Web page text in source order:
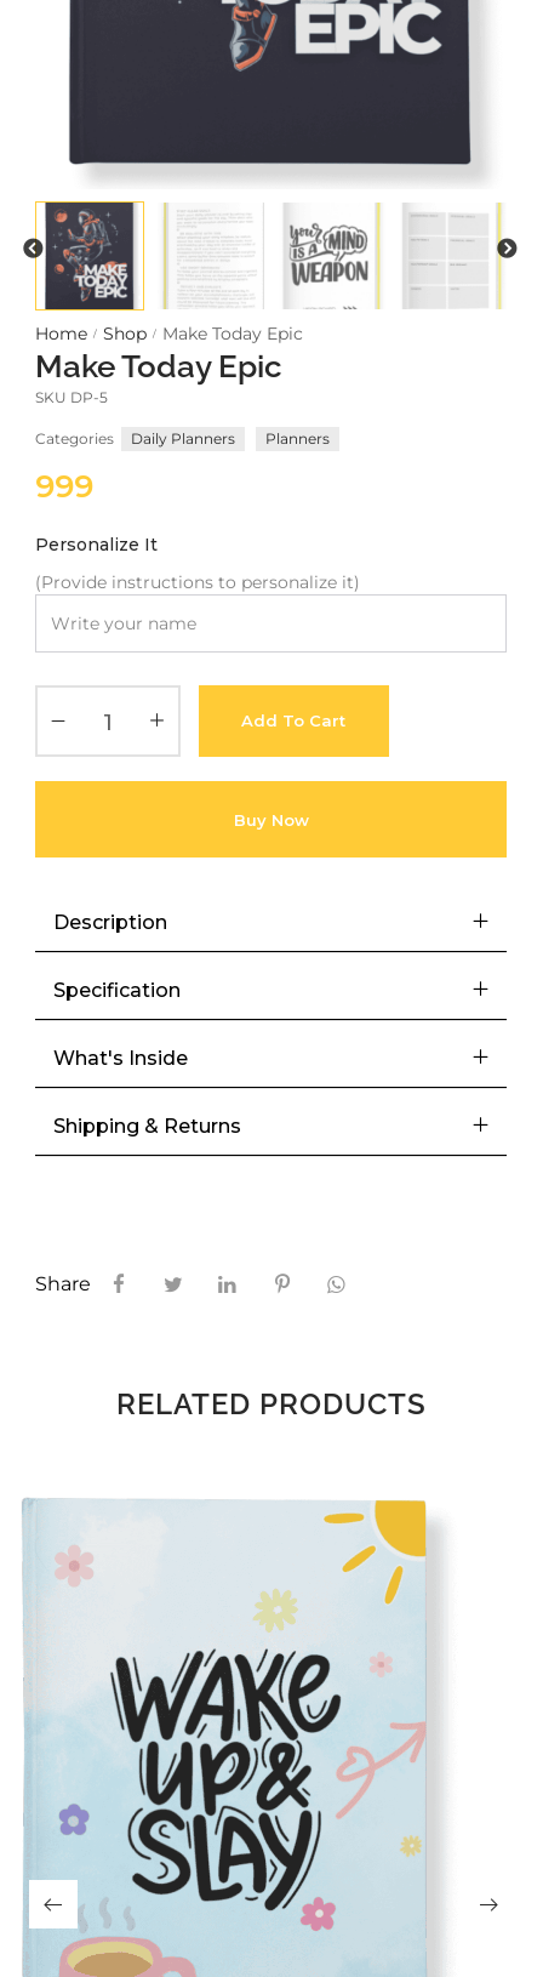
Privacy Policy
Sitemap
Blog
Forums
Meetups
Home / Shop / Make Today Epic
Make Today Epic
SKU DP-5
Categories Daily Planners Planners
999
Personalize It
(Provide instructions to personalize it)
Add To Cart
Buy Now
Description
Specification
What's Inside
Shipping & Returns
Share
RELATED PRODUCTS